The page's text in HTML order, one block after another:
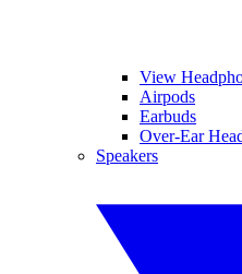
View
Airpods
Earbuds
Over-Ear
Speakers